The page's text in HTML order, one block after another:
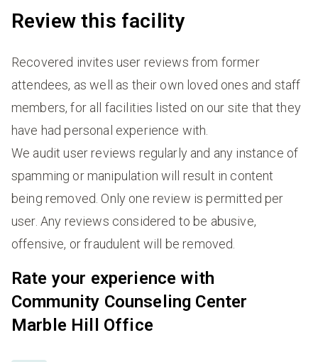
Review this facility
Recovered invites user reviews from former
attendees, as well as their own loved ones and staff
members, for all facilities listed on our site that they
have had personal experience with.
We audit user reviews regularly and any instance of
spamming or manipulation will result in content
being removed. Only one review is permitted per
user. Any reviews considered to be abusive,
offensive, or fraudulent will be removed.
Rate your experience with
Community Counseling Center
Marble Hill Office